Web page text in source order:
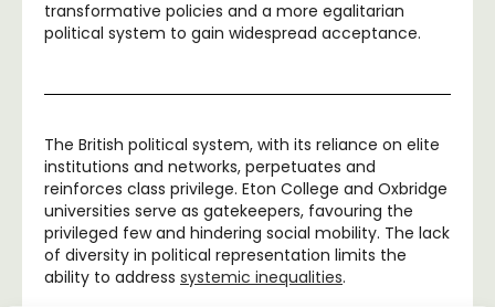
transformative policies and a more egalitarian
political system to gain widespread acceptance.
The British political system, with its reliance on elite
institutions and networks, perpetuates and
reinforces class privilege. Eton College and Oxbridge
universities serve as gatekeepers, favouring the
privileged few and hindering social mobility. The lack
of diversity in political representation limits the
ability to address systemic inequalities.